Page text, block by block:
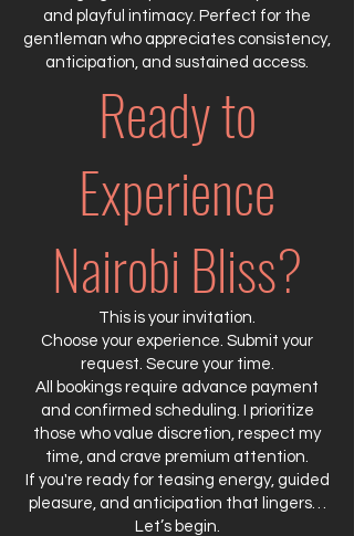
and playful intimacy. Perfect for the
gentleman who appreciates consistency,
anticipation, and sustained access.
Ready to
Experience
Nairobi Bliss?
This is your invitation.
Choose your experience. Submit your
request. Secure your time.
All bookings require advance payment
and confirmed scheduling. I prioritize
those who value discretion, respect my
time, and crave premium attention.
If you're ready for teasing energy, guided
pleasure, and anticipation that lingers…
Let’s begin.